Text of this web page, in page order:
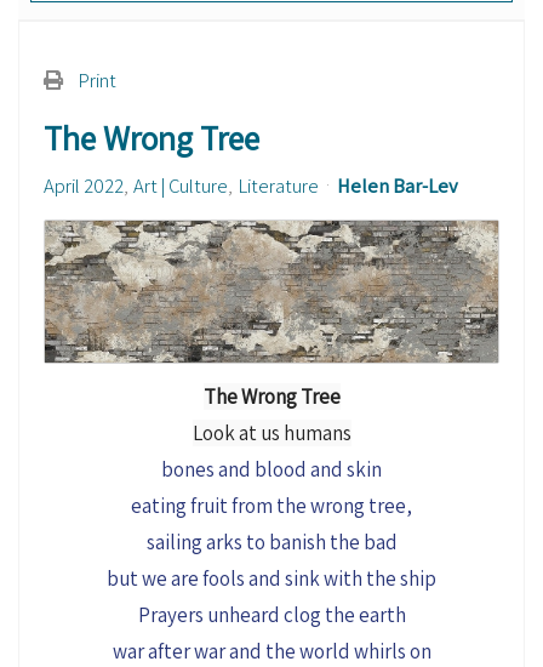
Print
The Wrong Tree
April 2022 Art | Culture Literature Helen Bar-Lev
The Wrong Tree
Look at us humans
bones and blood and skin
eating fruit from the wrong tree,
sailing arks to banish the bad
but we are fools and sink with the ship
Prayers unheard clog the earth
war after war and the world whirls on